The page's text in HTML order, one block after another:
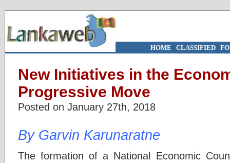
HOME | CLASSIFIED|
New Initiatives in the
Progressive Move
Posted on January 27th, 2018
By Garvin Karunaratne
The formation of a National Economic